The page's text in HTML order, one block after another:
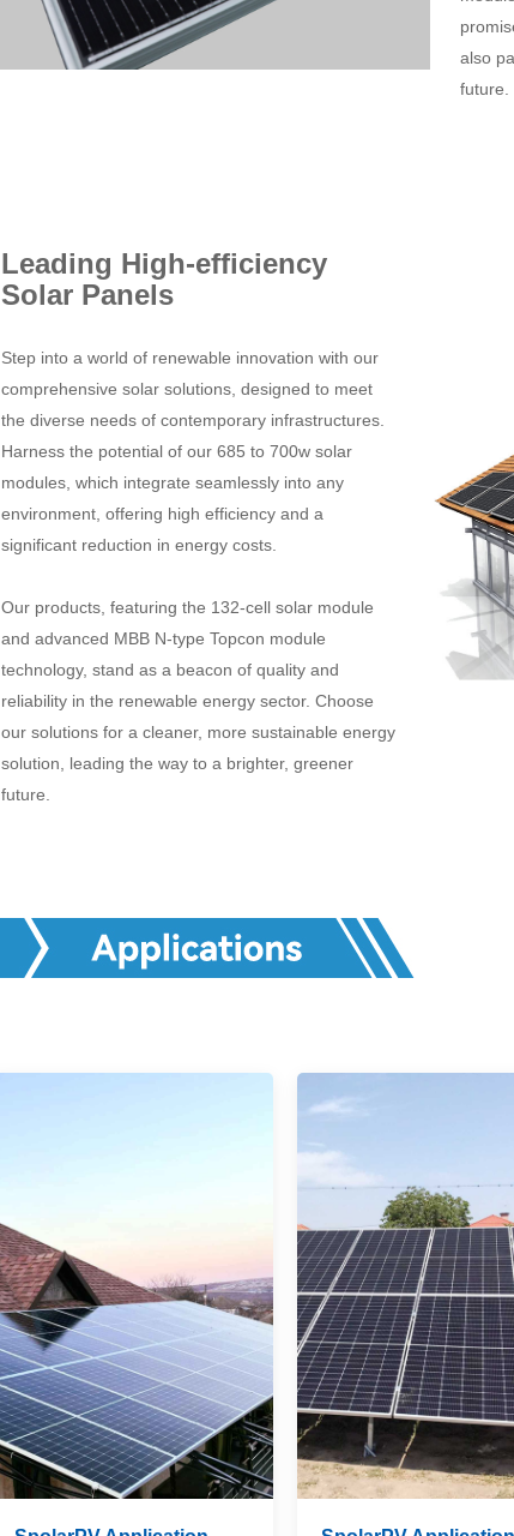
also
future.
Leading High-efficiency
Solar Panels
Step into a world of renewable innovation with our
comprehensive solar solutions, designed to meet
the diverse needs of contemporary infrastructures.
Harness the potential of our 685 to 700w solar
modules, which integrate seamlessly into any
environment, offering high efficiency and a
significant reduction in energy costs.
Our products, featuring the 132-cell solar module
and advanced MBB N-type Topcon module
technology, stand as a beacon of quality and
reliability in the renewable energy sector. Choose
our solutions for a cleaner, more sustainable energy
solution, leading the way to a brighter, greener
future.